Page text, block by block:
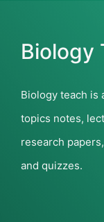
Biology
Biology teach is
topics notes,
research
and quizzes.